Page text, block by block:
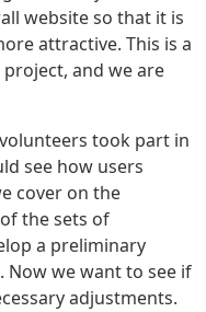
website so that it is
attractive. This is a
and we are
took part in
see how users
cover on the
the sets of
a preliminary
we want to see if
adjustments.